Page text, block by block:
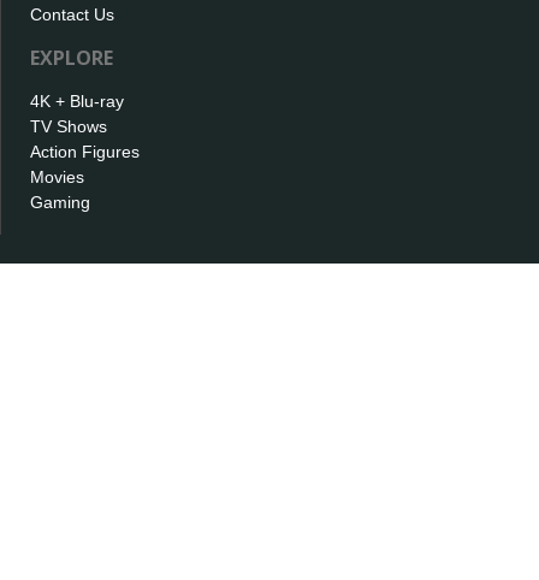
Contact Us
EXPLORE
4K + Blu-ray
TV Shows
Action Figures
Movies
Gaming